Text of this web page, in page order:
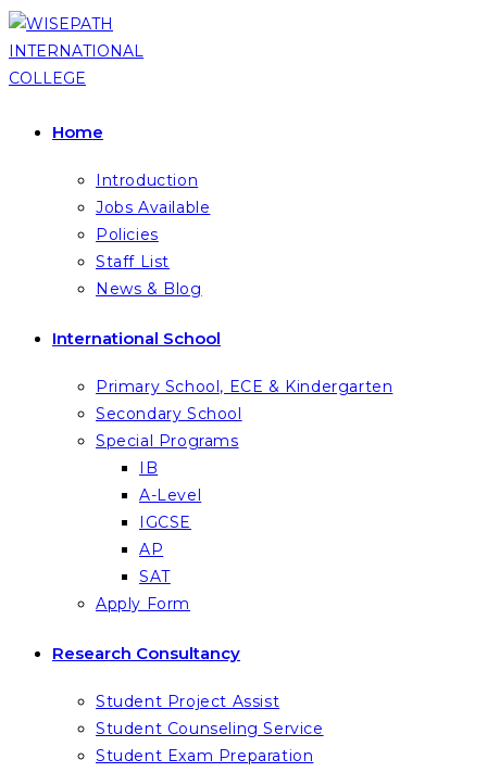
Skip
to
content
Home
Introduction
Jobs Available
Policies
Staff List
News & Blog
International School
Primary School, ECE & Kindergarten
Secondary School
Special Programs
IB
A-Level
IGCSE
AP
SAT
Apply Form
Research Consultancy
Student Project Assist
Student Counseling Service
Student Exam Preparation